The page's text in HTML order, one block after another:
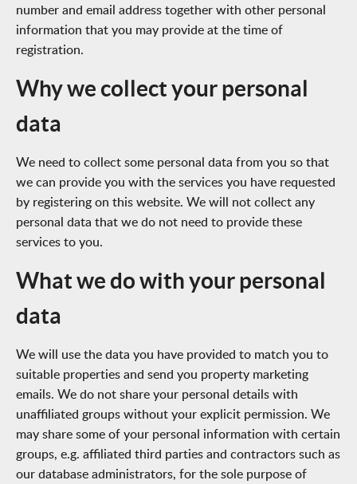
number and email address together with other personal
information that you may provide at the time of
registration.
Why we collect your personal
data
We need to collect some personal data from you so that
we can provide you with the services you have requested
by registering on this website. We will not collect any
personal data that we do not need to provide these
services to you.
What we do with your personal
data
We will use the data you have provided to match you to
suitable properties and send you property marketing
emails. We do not share your personal details with
unaffiliated groups without your explicit permission. We
may share some of your personal information with certain
groups, e.g. affiliated third parties and contractors such as
our database administrators, for the sole purpose of